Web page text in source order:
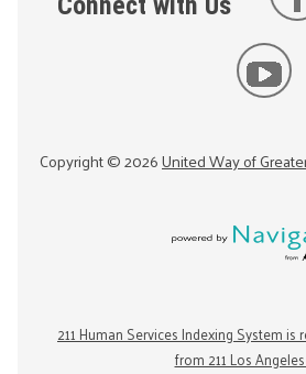
Copyright ©2026United Way of
211 Human Services Indexing System
from 211 Los